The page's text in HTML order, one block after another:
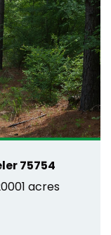
75754
acres